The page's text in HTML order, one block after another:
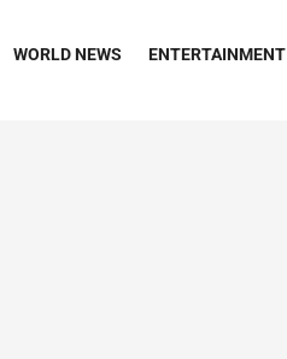
WORLD NEWS ENTERTAINMENT